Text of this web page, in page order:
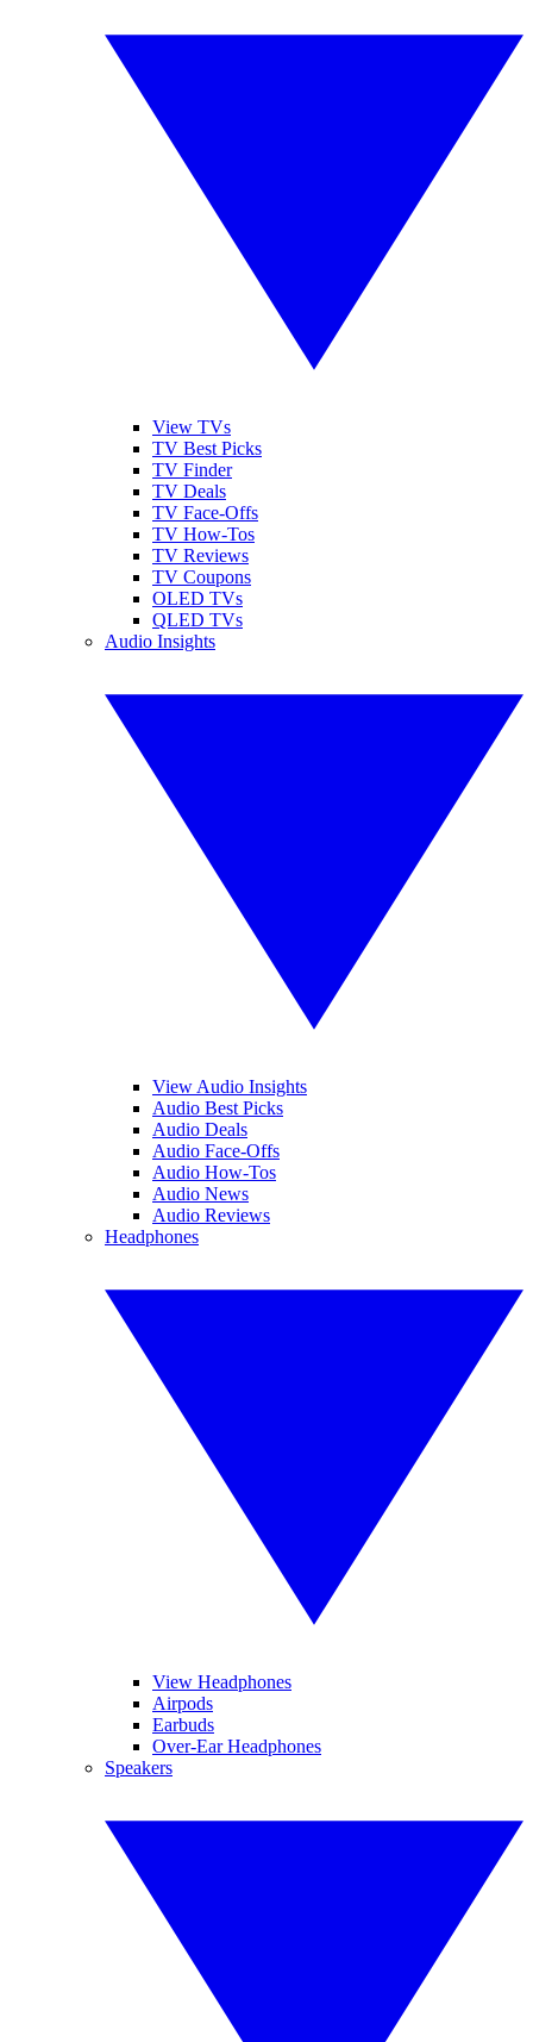
View TVs
TV Best Picks
TV Finder
TV Deals
TV Face-Offs
TV How-Tos
TV Reviews
TV Coupons
OLED TVs
QLED TVs
Audio Insights
View Audio Insights
Audio Best Picks
Audio Deals
Audio Face-Offs
Audio How-Tos
Audio News
Audio Reviews
Headphones
View Headphones
Airpods
Earbuds
Over-Ear Headphones
Speakers